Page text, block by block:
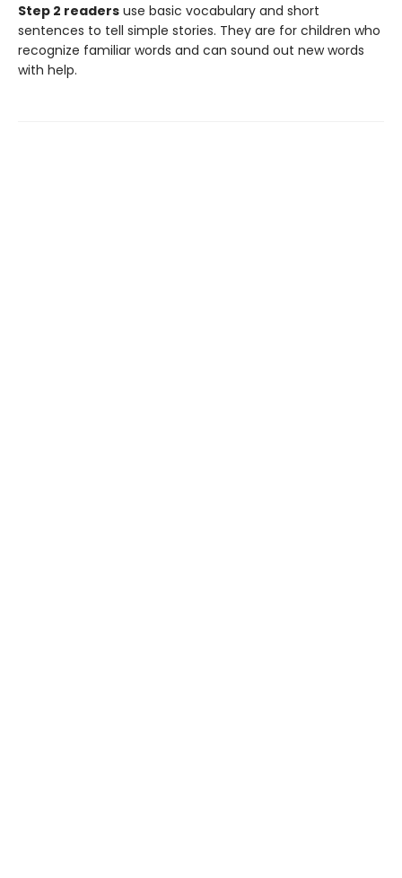
Step 2 readers use basic vocabulary and short
sentences to tell simple stories. They are for children who
recognize familiar words and can sound out new words
with help.